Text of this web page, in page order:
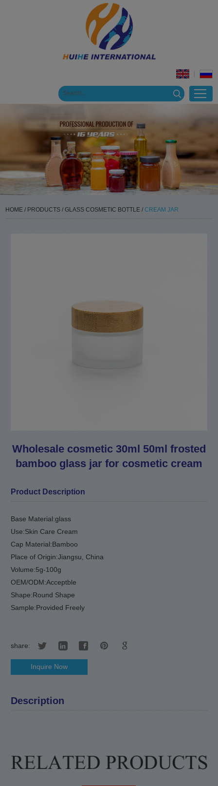
HOME / PRODUCTS / GLASS COSMETIC BOTTLE / CREAM JAR
Wholesale cosmetic 30ml 50ml frosted
bamboo glass jar for cosmetic cream
Product Description
Base Material:glass
Use:Skin Care Cream
Cap Material:Bamboo
Place of Origin:Jiangsu
China
Volume:5g-100g
OEM/ODM:Acceptble
Shape:Round Shape
Sample:Provided Freely
share:
Inquire Now
Description